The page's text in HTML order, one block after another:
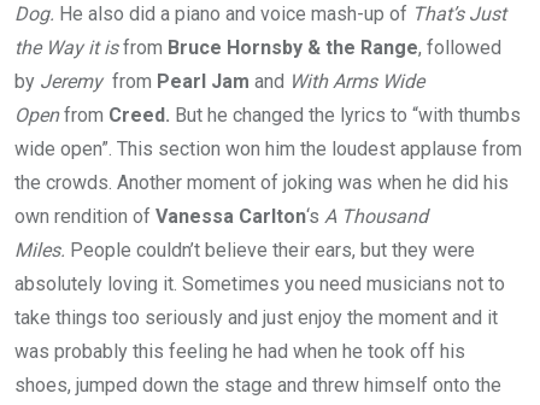
Dog. He also did a piano and voice mash-up of That’s Just
the Way it isfrom Bruce Hornsby & the Range, followed
by Jeremyfrom Pearl Jam and With Arms Wide
Openfrom Creed. But he changed the lyrics to “with thumbs
wide open”. This section won him the loudest applause from
the crowds. Another moment of joking was when he did his
own rendition of Vanessa Carlton‘s A Thousand
Miles. People couldn’t believe their ears, but they were
absolutely loving it. Sometimes you need musicians not to
take things too seriously and just enjoy the moment and it
was probably this feeling he had when he took off his
shoes, jumped down the stage and threw himself onto the